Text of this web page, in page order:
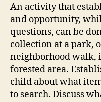
An activity that
and opportunity,
questions, can be
collection at a park,
neighborhood walk,
forested area.
child about what
to search. Discuss